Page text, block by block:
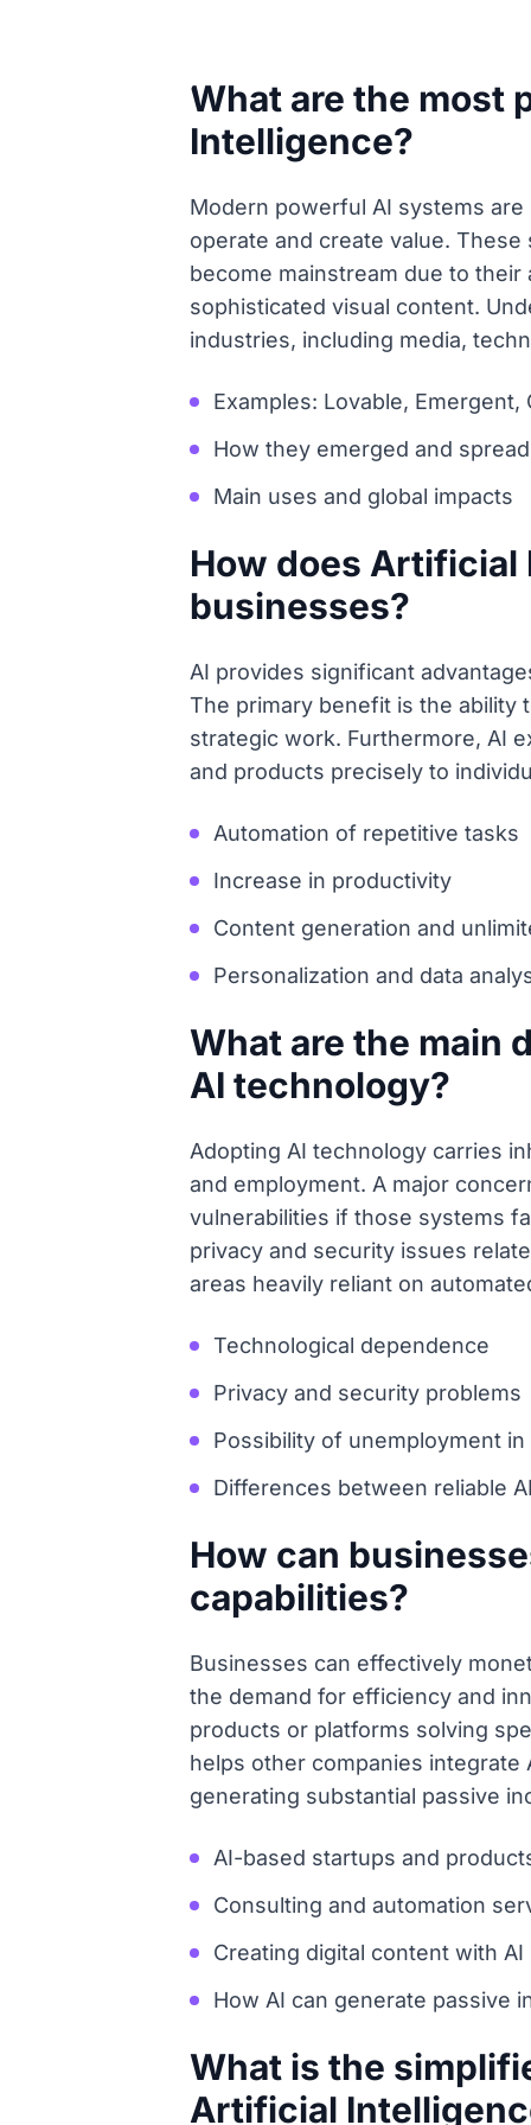
What are the most
Intelligence?
Modern powerful AI systems
operate and create value.
become mainstream due to
sophisticated visual content.
industries, including media,
Examples: Lovable, Emergent,
How they emerged and
Main uses and global impacts
How does
businesses?
AI provides significant
The primary benefit is the ability
strategic work. Furthermore, AI
and products precisely to
Automation of repetitive tasks
Increase in productivity
Content generation and
Personalization and data
What are the main
AI technology?
Adopting AI technology carries
and employment. A major
vulnerabilities if those systems
privacy and security issues
areas heavily reliant on
Technological dependence
Privacy and security problems
Possibility of unemployment
Differences between reliable
How can
capabilities?
Businesses can effectively
the demand for efficiency and
products or platforms solving
helps other companies integrate
generating substantial passive
AI-based startups and
Consulting and automation
Creating digital content with AI
How AI can generate passive
What is the
Artificial